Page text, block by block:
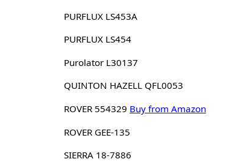
PURFLUX LS453A
PURFLUX LS454
Purolator L30137
QUINTON HAZELL QFL0053
ROVER 554329 Buy from Amazon
ROVER GEE-135
SIERRA 18-7886